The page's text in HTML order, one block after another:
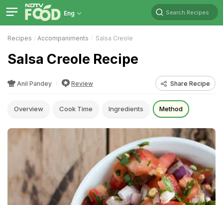
Eng Search Recipes
Recipes Accompaniments Salsa Creole
Salsa Creole Recipe
Anil Pandey Review Share Recipe
Overview Cook Time Ingredients Method